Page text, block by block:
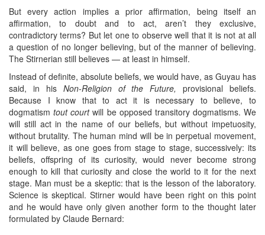
But every action implies a prior affirmation, being itself an
affirmation, to doubt and to act, aren’t they exclusive,
contradictory terms? But let one to observe well that it is not at all
a question of no longer believing, but of the manner of believing.
The Stirnerian still believes — at least in himself.
Instead of definite, absolute beliefs, we would have, as Guyau has
said, in his Non-Religion of the Future,
provisional beliefs.
Because I know that to act it is necessary to believe, to
dogmatismtout courtwill be opposed transitory dogmatisms. We
will still act in the name of our beliefs, but without impetuosity,
without brutality. The human mind will be in perpetual movement,
it will believe, as one goes from stage to stage, successively: its
beliefs, offspring of its curiosity, would never become strong
enough to kill that curiosity and close the world to it for the next
stage. Man must be a skeptic: that is the lesson of the laboratory.
Science is skeptical. Stirner would have been right on this point
and he would have only given another form to the thought later
formulated by Claude Bernard: